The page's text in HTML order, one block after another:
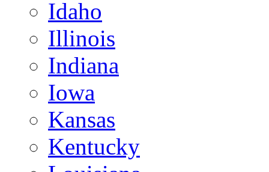
Idaho
Illinois
Indiana
Iowa
Kansas
Kentucky